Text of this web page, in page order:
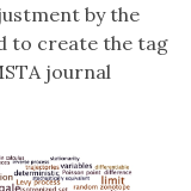
by the
to create the tag
journal